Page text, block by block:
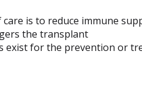
is to reduce immune
the transplant
exist for the prevention or